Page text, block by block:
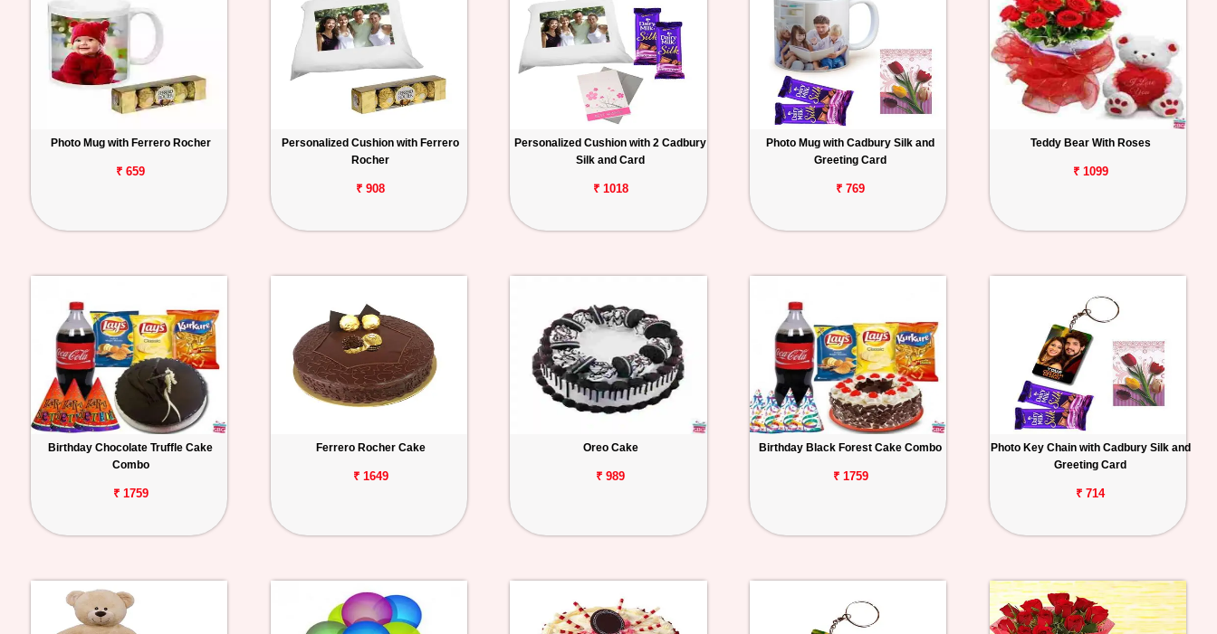
Photo Mug with Ferrero Rocher
₹ 659
Personalized Cushion with Ferrero
Rocher
₹ 908
Personalized Cushion with 2 Cadbury
Silk and Card
₹ 1018
Photo Mug with Cadbury Silk and
Greeting Card
₹ 769
Teddy Bear With Roses
₹ 1099
Birthday Chocolate Truffle Cake
Combo
₹ 1759
Ferrero Rocher Cake
₹ 1649
Oreo Cake
₹ 989
Birthday Black Forest Cake Combo
₹ 1759
Photo Key Chain with Cadbury Silk and
Greeting Card
₹ 714